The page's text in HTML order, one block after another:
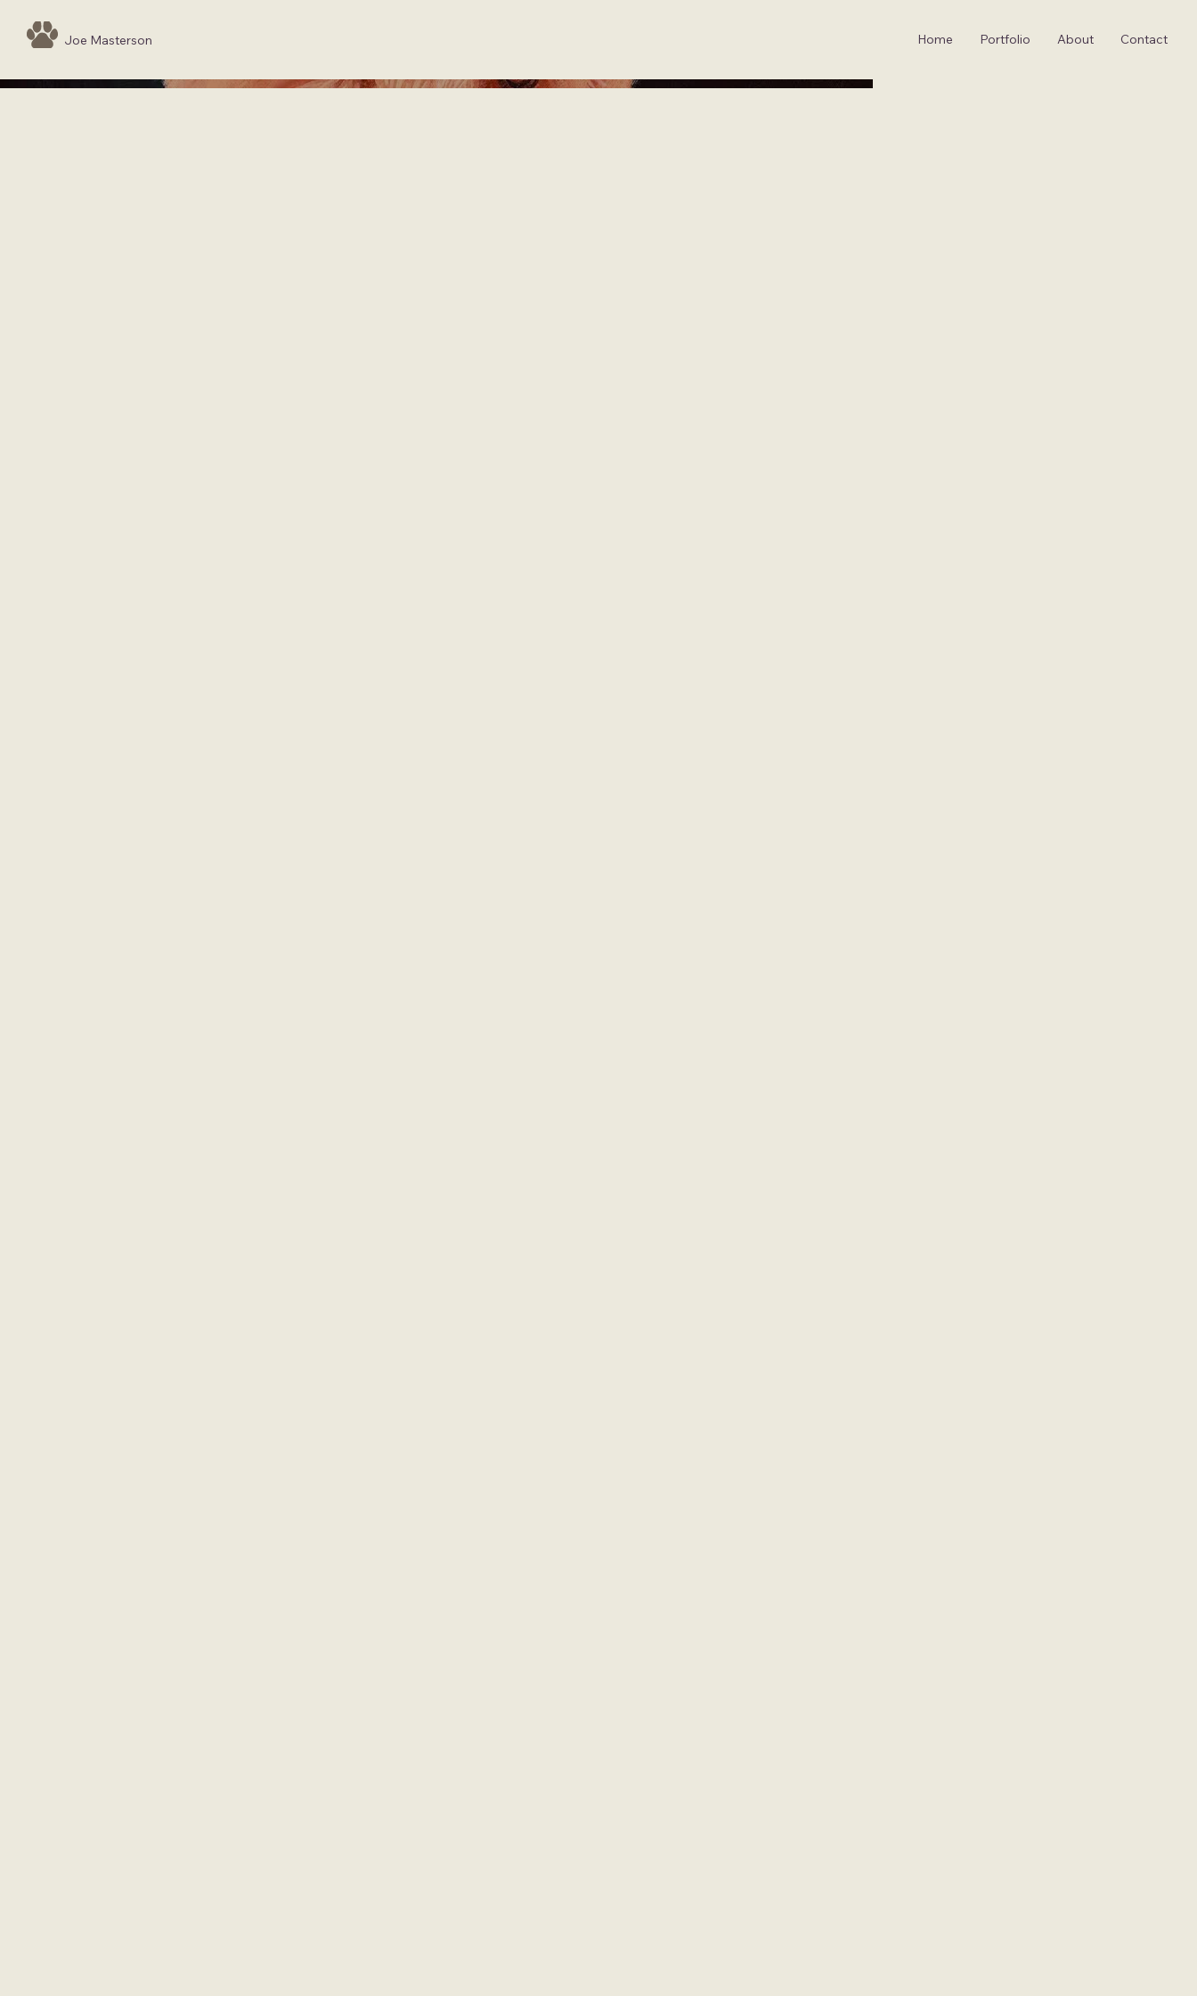
Joe Masterson Home Portfolio About Contact